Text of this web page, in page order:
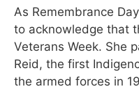
As Remembrance
to acknowledge that
Veterans Week. She
Reid, the first
the armed forces in